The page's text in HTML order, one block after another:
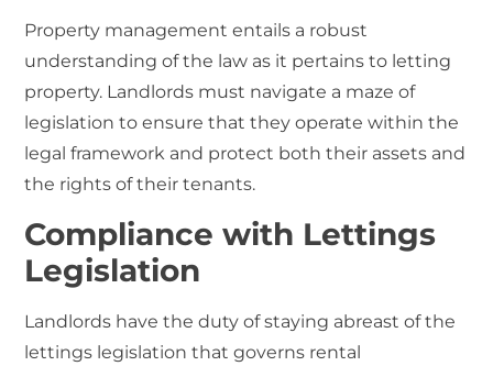
Property management entails a robust
understanding of the law as it pertains to letting
property. Landlords must navigate a maze of
legislation to ensure that they operate within the
legal framework and protect both their assets and
the rights of their tenants.
Compliance with Lettings
Legislation
Landlords have the duty of staying abreast of the
lettings legislation that governs rental